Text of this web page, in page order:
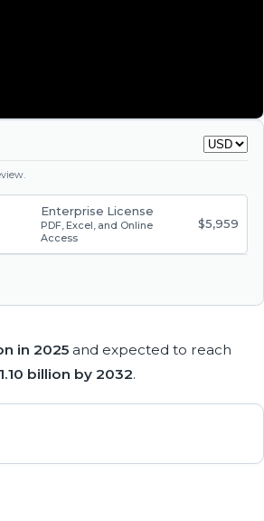
Enterprise License
PDF, Excel, and Online
Access
$5,959
in 2025 and expected to reach
billion by 2032.